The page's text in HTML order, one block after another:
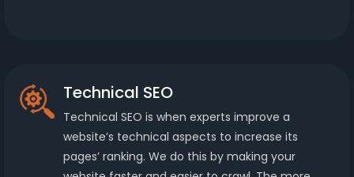
Technical SEO
Technical SEO is when experts improve a
website’s technical aspects to increase its
pages’ ranking. We do this by making your